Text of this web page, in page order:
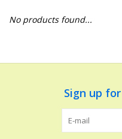
Dinosaurs and Dragons
Dolls and Figurines
No products found...
Sign up